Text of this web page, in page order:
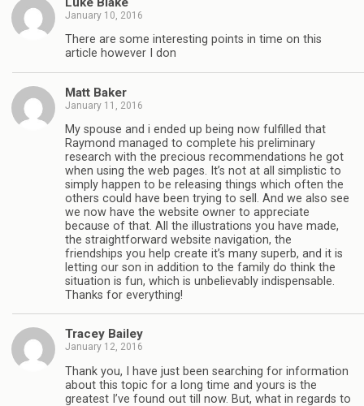
January 10, 2016
There are some interesting points in time on this
article however I don
Matt Baker
January 11, 2016
My spouse and i ended up being now fulfilled that
Raymond managed to complete his preliminary
research with the precious recommendations he got
when using the web pages. It’s not at all simplistic to
simply happen to be releasing things which often the
others could have been trying to sell. And we also see
we now have the website owner to appreciate
because of that. All the illustrations you have made,
the straightforward website navigation, the
friendships you help create it’s many superb, and it is
letting our son in addition to the family do think the
situation is fun, which is unbelievably indispensable.
Thanks for everything!
Tracey Bailey
January 12, 2016
Thank you, I have just been searching for information
about this topic for a long time and yours is the
greatest I’ve found out till now. But, what in regards to